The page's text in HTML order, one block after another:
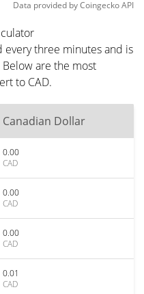
Data provided byCoingeckoAPI
three minutes and is
are the most
to CAD.
Canadian Dollar
0.00
CAD
0.00
CAD
0.00
CAD
0.01
CAD